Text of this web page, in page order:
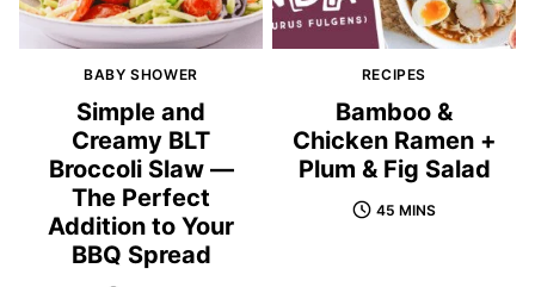
BABY SHOWER
Simple and
Creamy BLT
Broccoli Slaw —
The Perfect
Addition to Your
BBQ Spread
RECIPES
Bamboo &
Chicken Ramen +
Plum & Fig Salad
45 MINS